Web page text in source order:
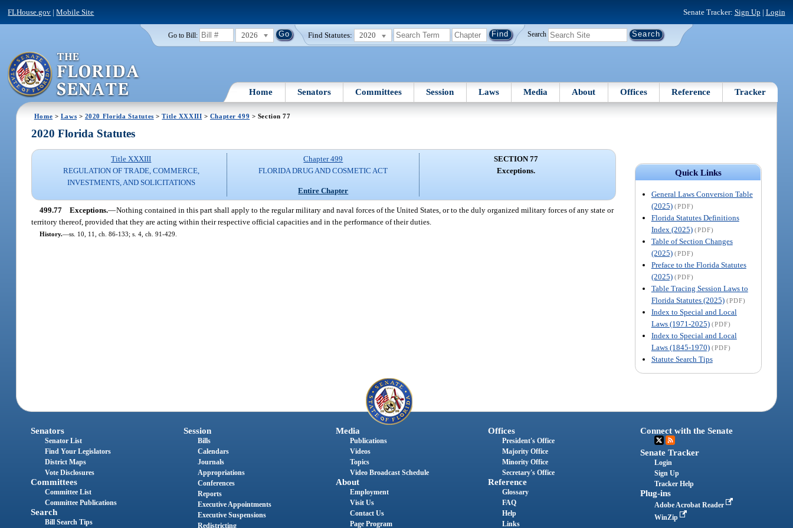
FLHouse.gov |Mobile Site Senate Tracker: Sign Up | Login
Go to Bill: 2026 Find Statutes: 2020 Search
Home Senators Committees Session Laws Media About Offices Reference Tracker
Home > Laws > 2020 Florida Statutes >Title XXXIII > Chapter 499 > Section 77
Quick Links
General Laws Conversion Table
(2025) (PDF)
Florida Statutes Definitions
Index (2025) (PDF)
Table of Section Changes
(2025) (PDF)
Preface to the Florida Statutes
(2025) (PDF)
Table Tracing Session Laws to
Florida Statutes (2025) (PDF)
Index to Special and Local
Laws (1971-2025) (PDF)
Index to Special and Local
Laws (1845-1970) (PDF)
Statute Search Tips
2020 Florida Statutes
Title XXXIII
REGULATION OF TRADE, COMMERCE,
INVESTMENTS, AND SOLICITATIONS
Chapter 499
FLORIDA DRUG AND COSMETIC ACT
Entire Chapter
SECTION 77
Exceptions.
499.77 Exceptions.—Nothing contained in this part shall apply to the regular military and naval forces of the United States, or to the duly organized military forces of any state or
territory thereof, provided that they are acting within their respective official capacities and in the performance of their duties.
History.—ss. 10, 11, ch. 86-133; s. 4, ch. 91-429.
Senators
Senator List
Find Your Legislators
District Maps
Vote Disclosures
Committees
Committee List
Committee Publications
Search
Bill Search Tips
Session
Bills
Calendars
Journals
Appropriations
Conferences
Reports
Executive Appointments
Executive Suspensions
Redistricting
Media
Publications
Videos
Topics
Video Broadcast Schedule
About
Employment
Visit Us
Contact Us
Page Program
Offices
President's Office
Majority Office
Minority Office
Secretary's Office
Reference
Glossary
FAQ
Help
Links
Connect with the Senate
Senate Tracker
Login
Sign Up
Tracker Help
Plug-ins
Adobe Acrobat Reader
WinZip